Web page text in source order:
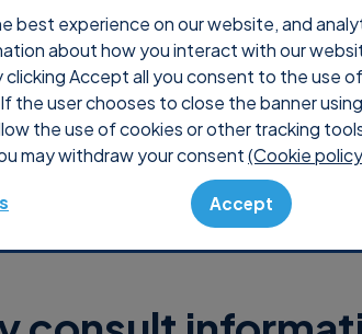
best experience on our website, and
about how you interact with our
Accept all you consent to the use
the user chooses to close the banner
the use of cookies or other tracking
may withdraw your consent(Cookie
Accept
Pricing Shop Console